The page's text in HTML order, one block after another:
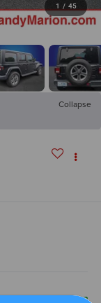
1 / 45
Collapse